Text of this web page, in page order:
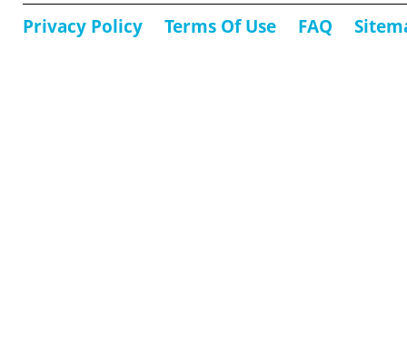
Privacy Policy Terms Of Use FAQ